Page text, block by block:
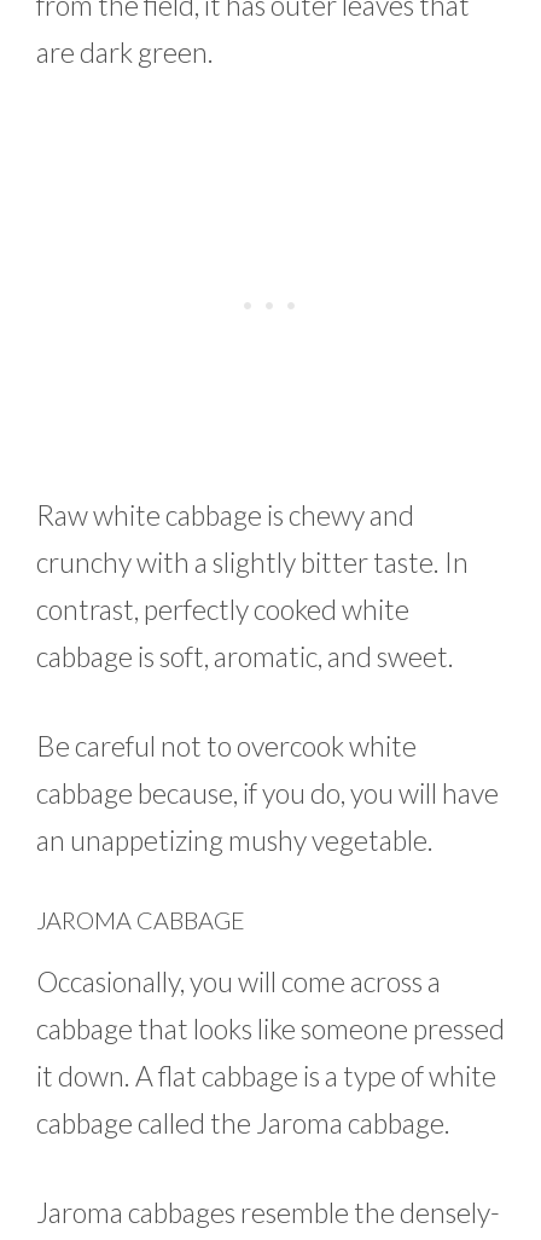
are dark green.
Raw white cabbage is chewy and
crunchy with a slightly bitter taste. In
contrast, perfectly cooked white
cabbage is soft, aromatic, and sweet.
Be careful not to overcook white
cabbage because, if you do, you will have
an unappetizing mushy vegetable.
JAROMA CABBAGE
Occasionally, you will come across a
cabbage that looks like someone pressed
it down. A flat cabbage is a type of white
cabbage called the Jaroma cabbage.
Jaroma cabbages resemble the densely-